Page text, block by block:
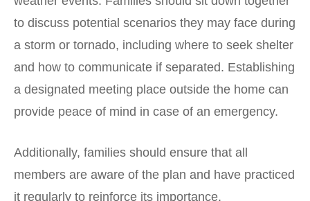
to discuss potential scenarios they may face during
a storm or tornado, including where to seek shelter
and how to communicate if separated. Establishing
a designated meeting place outside the home can
provide peace of mind in case of an emergency.
Additionally, families should ensure that all
members are aware of the plan and have practiced
it regularly to reinforce its importance.